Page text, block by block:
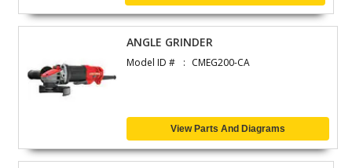
ANGLE GRINDER
Model ID # CMEG200-CA
View Parts And Diagrams